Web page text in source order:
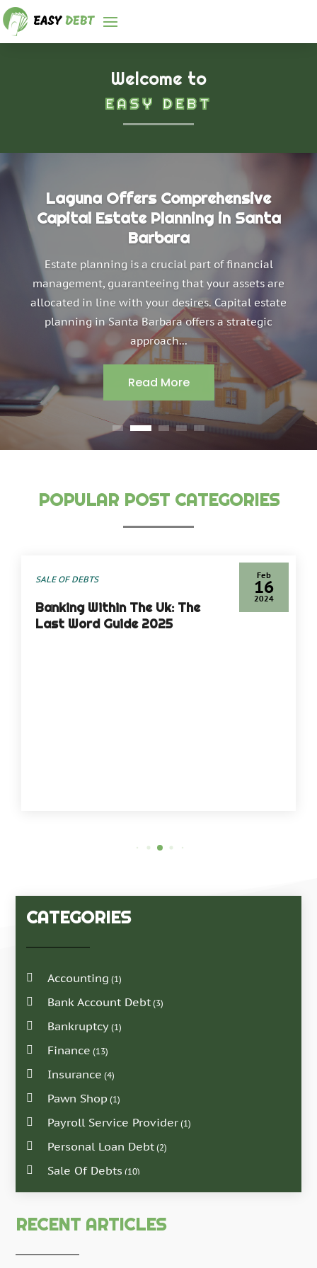
Welcome to
EASY DEBT
Laguna Offers Comprehensive
Capital Estate Planning in Santa
Barbara
Estate planning is a crucial part of financial
management, guaranteeing that your assets are
allocated in line with your desires. Capital estate
planning in Santa Barbara offers a strategic
approach...
Read More
POPULAR POST CATEGORIES
Feb
16
2024
SALE OF DEBTS
Banking Within The Uk: The
Last Word Guide 2025
CATEGORIES
Accounting (1)
Bank Account Debt (3)
Bankruptcy (1)
Finance (13)
Insurance (4)
Pawn Shop (1)
Payroll Service Provider (1)
Personal Loan Debt (2)
Sale Of Debts (10)
RECENT ARTICLES